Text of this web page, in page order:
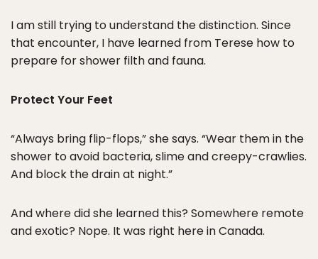
I am still trying to understand the distinction. Since
that encounter, I have learned from Terese how to
prepare for shower filth and fauna.
Protect Your Feet
“Always bring flip-flops,” she says. “Wear them in the
shower to avoid bacteria, slime and creepy-crawlies.
And block the drain at night.”
And where did she learned this? Somewhere remote
and exotic? Nope. It was right here in Canada.